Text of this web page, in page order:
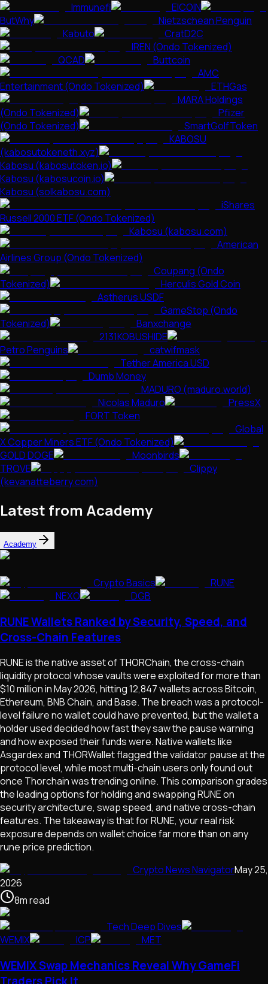
Immunefi
EICOIN
ButWhy
Nietzschean Penguin
Kabuto
CratD2C
IREN (Ondo Tokenized)
QCAD
Buttcoin
AMC
Entertainment (Ondo Tokenized)
ETHGas
MARA Holdings
(Ondo Tokenized)
Pfizer
(Ondo Tokenized)
SmartGolfToken
KABOSU
(kabosutokeneth.xyz)
Kabosu (kabosutoken.io)
Kabosu (kabosucoin.io)
Kabosu (solkabosu.com)
iShares
Russell 2000 ETF (Ondo Tokenized)
Kabosu (kabosu.com)
American
Airlines Group (Ondo Tokenized)
Coupang (Ondo
Tokenized)
Herculis Gold Coin
Astherus USDF
GameStop (Ondo
Tokenized)
Banxchange
2131KOBUSHIDE
Petro Penguins
catwifmask
Tether America USD
Dumb Money
MADURO (maduro.world)
Nicolas Maduro
PressX
FORT Token
Global
X Copper Miners ETF (Ondo Tokenized)
GOLD DOGE
Moonbirds
TROVE
Clippy
(kevanatteberry.com)
Latest from Academy
Academy
Crypto Basics
RUNE
NEXO
DGB
RUNE Wallets Ranked by Security, Speed, and
Cross-Chain Features
RUNE is the native asset of THORChain, the cross-chain
liquidity protocol whose vaults were exploited for more than
$10 million in May 2026, hitting 12,847 wallets across Bitcoin,
Ethereum, BNB Chain, and Base. The breach was a protocol-
level failure no wallet could have prevented, but the wallet a
holder used decided how fast they saw the pause warning
and how exposed their funds were. Native wallets like
Asgardex and THORWallet flagged the validator pause at the
protocol level, while most multi-chain users only found out
once Thorchain was trending online. This comparison grades
the leading options for holding and swapping RUNE on
security architecture, swap speed, and native cross-chain
features. The takeaway is that for RUNE, your real risk
exposure depends on wallet choice far more than on any
rune price prediction.
Crypto News NavigatorMay 25,
2026
8mread
Tech Deep Dives
WEMIX
ICP MET
WEMIX Swap Mechanics Reveal Why GameFi